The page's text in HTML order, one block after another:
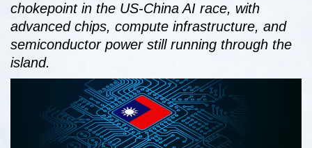
chokepoint in the US-China AI race, with
advanced chips, compute infrastructure, and
semiconductor power still running through the
island.